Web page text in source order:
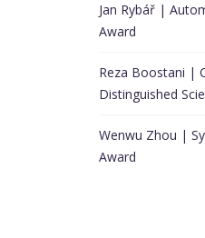
Jan Rybář |
Award
Reza Boostani |
Distinguished
Wenwu Zhou |
Award